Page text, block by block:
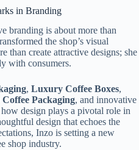
in Branding
branding is about more than
the shop’s visual
than create attractive designs; she
with consumers.
, Luxury Coffee Boxes,
Packaging, and innovative
how design plays a pivotal role in
design that echoes the
Inzo is setting a new
shop industry.